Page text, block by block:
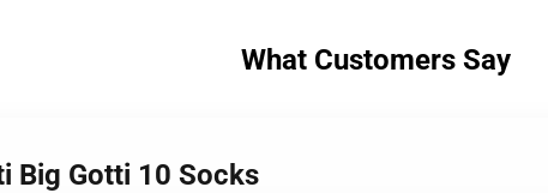
What Customers Say
Big Gotti 10 Socks